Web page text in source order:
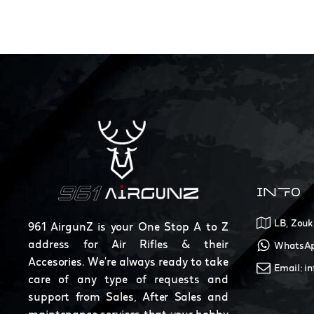
961 AirgunZ is your One Stop A to Z
address for Air Rifles & their
Accesories. We're always ready to take
care of any type of requests and
support from Sales, After Sales and
INFO
LB,
Email: